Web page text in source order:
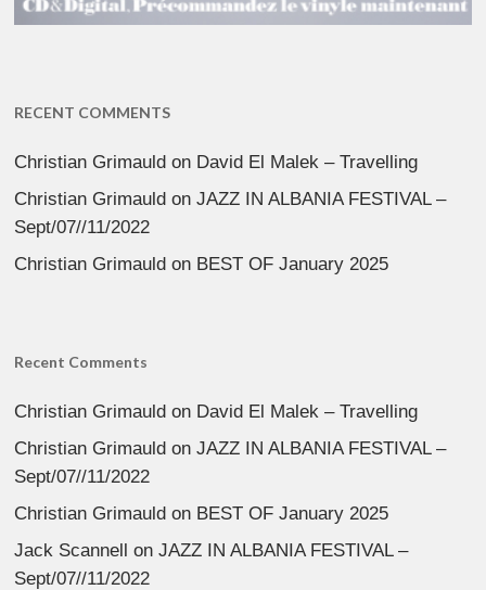
RECENT COMMENTS
Christian Grimauld on David El Malek – Travelling
Christian Grimauld onJAZZ IN ALBANIA FESTIVAL –
Sept/07//11/2022
Christian Grimauld on BEST OF January 2025
Recent Comments
Christian Grimauld on David El Malek – Travelling
Christian Grimauld onJAZZ IN ALBANIA FESTIVAL –
Sept/07//11/2022
Christian Grimauld on BEST OF January 2025
Jack Scannell onJAZZ IN ALBANIA FESTIVAL –
Sept/07//11/2022